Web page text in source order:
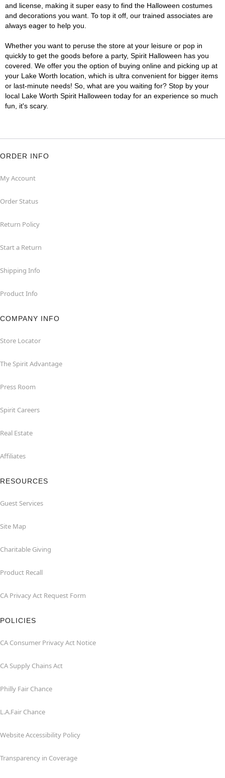
and license, making it super easy to find the Halloween costumes
and decorations you want. To top it off, our trained associates are
always eager to help you.
Whether you want to peruse the store at your leisure or pop in
quickly to get the goods before a party, Spirit Halloween has you
covered. We offer you the option of buying online and picking up at
your Lake Worth location, which is ultra convenient for bigger items
or last-minute needs! So, what are you waiting for? Stop by your
local Lake Worth Spirit Halloween today for an experience so much
fun, it's scary.
ORDER INFO
My Account
Order Status
Return Policy
Start a Return
Shipping Info
Product Info
COMPANY INFO
Store Locator
The Spirit Advantage
Press Room
Spirit Careers
Real Estate
Affiliates
RESOURCES
Guest Services
Site Map
Charitable Giving
Product Recall
CA Privacy Act Request Form
POLICIES
CA Consumer Privacy Act Notice
CA Supply Chains Act
Philly Fair Chance
L.A.Fair Chance
Website Accessibility Policy
Transparency in Coverage